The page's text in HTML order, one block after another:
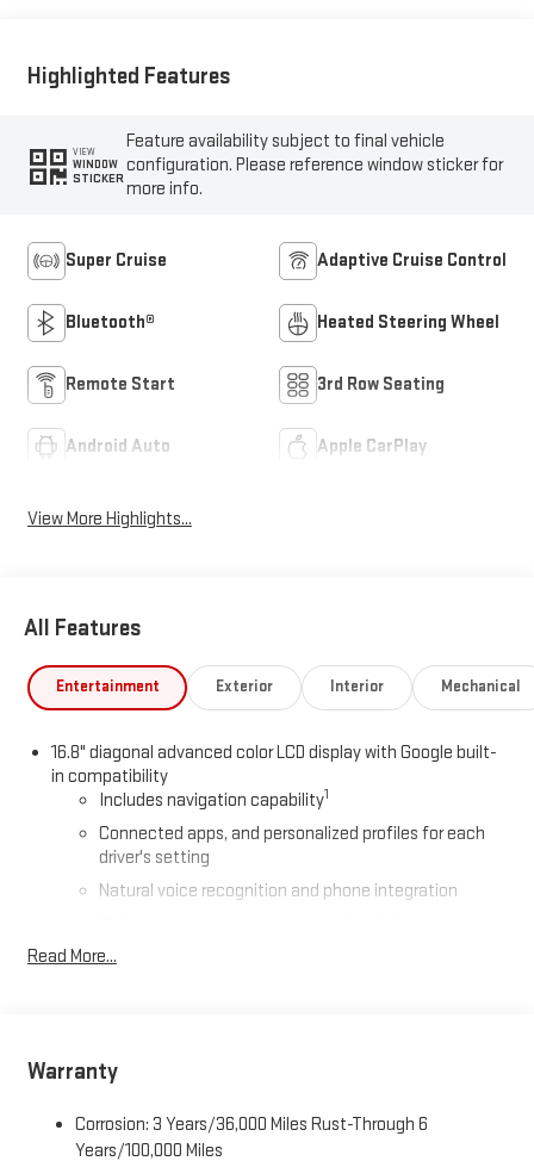
Highlighted Features
VIEW
WINDOW
STICKER
Feature availability subject to final vehicle
configuration. Please reference window sticker for
more info.
Super Cruise Adaptive Cruise Control
Bluetooth® Heated Steering Wheel
Remote Start 3rd Row Seating
Android Auto Apple CarPlay
View More Highlights...
All Features
Entertainment Exterior Interior Mechanical
16.8" diagonal advanced color LCD display with Google built-
in compatibility
Includes navigation capability1
Connected apps, and personalized profiles for each
driver's setting
Natural voice recognition and phone integration
Includes climate and vehicle setting controls
®
Service varies with conditions and location. Requires
active service plan and paid AT&T
®
data plan. See
Read More...
Warranty
Corrosion: 3 Years/36,000 Miles Rust-Through 6
Years/100,000 Miles